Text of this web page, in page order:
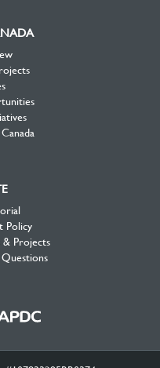
Policy
Projects